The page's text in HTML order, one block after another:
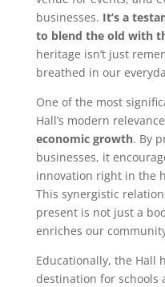
businesses. It’s a
to blend the old with
heritage isn’t just
breathed in our
One of the most
Hall’s modern
economic growth. By
businesses, it
innovation right in the
This synergistic
present is not just a
enriches our
Educationally, the Hall
destination for schools